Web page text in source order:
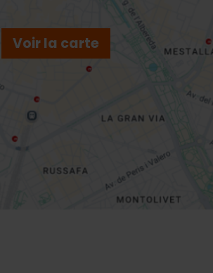
Voir la carte